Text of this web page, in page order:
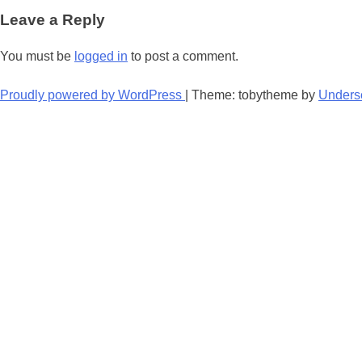
navigation
Leave a Reply
You must be logged in to post a comment.
Proudly powered by WordPress Theme: tobytheme by